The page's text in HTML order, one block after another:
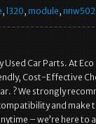
, l320, module,
Used Car Parts. At
Cost-Effective
? We strongly
and
– we’re here